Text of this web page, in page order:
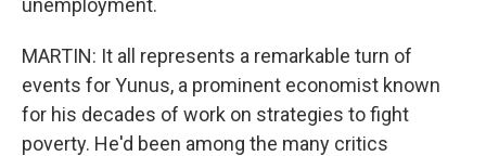
unemployment.
MARTIN: It all represents a remarkable turn of
events for Yunus, a prominent economist known
for his decades of work on strategies to fight
poverty. He'd been among the many critics